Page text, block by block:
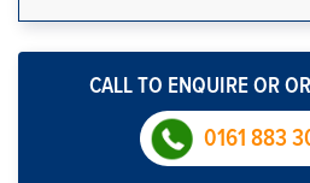
CALL TO ENQUIRE OR
0161 883